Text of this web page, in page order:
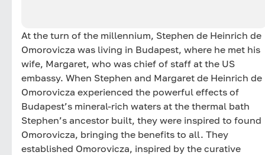
At the turn of the millennium, Stephen de Heinrich de
Omorovicza was living in Budapest, where he met his
wife, Margaret, who was chief of staff at the US
embassy. When Stephen and Margaret de Heinrich de
Omorovicza experienced the powerful effects of
Budapest’s mineral-rich waters at the thermal bath
Stephen’s ancestor built, they were inspired to found
Omorovicza, bringing the benefits to all. They
established Omorovicza, inspired by the curative